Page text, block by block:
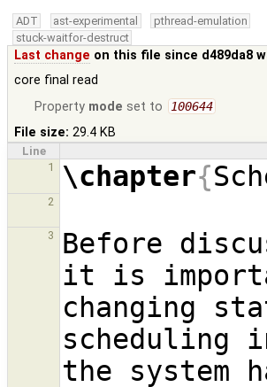
ADT ast-experimental
pthread-emulation
stuck-waitfor-destruct
Last change on this file since d489da8
core final read
Property mode set to 100644
File size: 29.4 KB
Line
1
\chapter{
2
3
Before
it is
changing
scheduling